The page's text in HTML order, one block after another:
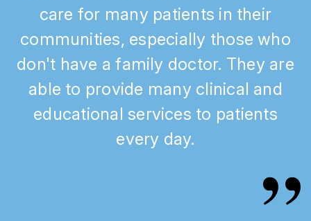
care for many patients in their
communities, especially those who
don't have a family doctor. They are
able to provide many clinical and
educational services to patients
every day.